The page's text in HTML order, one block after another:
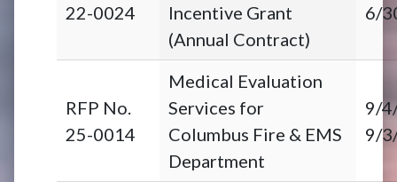
22-0024
Incentive Grant
(Annual Contract)
6/
RFP No.
25-0014
Medical Evaluation
Services for
Columbus Fire & EMS
Department
9/
9/